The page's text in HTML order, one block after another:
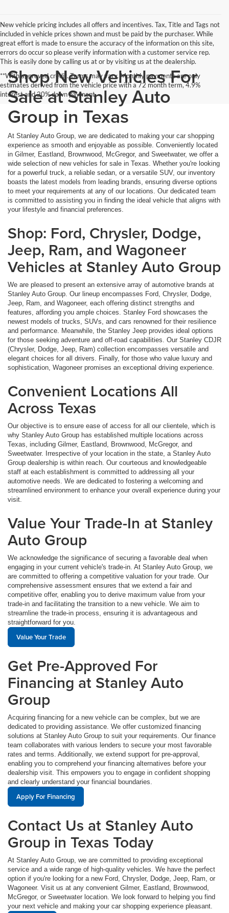
New vehicle pricing includes all offers and incentives. Tax, Title and Tags not
included in vehicle prices shown and must be paid by the purchaser. While
great effort is made to ensure the accuracy of the information on this site,
errors do occur so please verify information with a customer service rep.
This is easily done by calling us at or by visiting us at the dealership.
**With approved credit. Terms may vary. Monthly payments are only
estimates derived from the vehicle price with a 72 month term, 4.9%
interest and 20% down payment.
Shop New Vehicles For
Sale at Stanley Auto
Group in Texas
At Stanley Auto Group, we are dedicated to making your car shopping
experience as smooth and enjoyable as possible. Conveniently located
in Gilmer, Eastland, Brownwood, McGregor, and Sweetwater, we offer a
wide selection of new vehicles for sale in Texas. Whether you're looking
for a powerful truck, a reliable sedan, or a versatile SUV, our inventory
boasts the latest models from leading brands, ensuring diverse options
to meet your requirements at any of our locations. Our dedicated team
is committed to assisting you in finding the ideal vehicle that aligns with
your lifestyle and financial preferences.
Shop: Ford, Chrysler, Dodge,
Jeep, Ram, and Wagoneer
Vehicles at Stanley Auto Group
We are pleased to present an extensive array of automotive brands at
Stanley Auto Group. Our lineup encompasses Ford, Chrysler, Dodge,
Jeep, Ram, and Wagoneer, each offering distinct strengths and
features, affording you ample choices. Stanley Ford showcases the
newest models of trucks, SUVs, and cars renowned for their resilience
and performance. Meanwhile, the Stanley Jeep provides ideal options
for those seeking adventure and off-road capabilities. Our Stanley CDJR
(Chrysler, Dodge, Jeep, Ram) collection encompasses versatile and
elegant choices for all drivers. Finally, for those who value luxury and
sophistication, Wagoneer promises an exceptional driving experience.
Convenient Locations All
Across Texas
Our objective is to ensure ease of access for all our clientele, which is
why Stanley Auto Group has established multiple locations across
Texas, including Gilmer, Eastland, Brownwood, McGregor, and
Sweetwater. Irrespective of your location in the state, a Stanley Auto
Group dealership is within reach. Our courteous and knowledgeable
staff at each establishment is committed to addressing all your
automotive needs. We are dedicated to fostering a welcoming and
streamlined environment to enhance your overall experience during your
visit.
Value Your Trade-In at Stanley
Auto Group
We acknowledge the significance of securing a favorable deal when
engaging in your current vehicle's trade-in. At Stanley Auto Group, we
are committed to offering a competitive valuation for your trade. Our
comprehensive assessment ensures that we extend a fair and
competitive offer, enabling you to derive maximum value from your
trade-in and facilitating the transition to a new vehicle. We aim to
streamline the trade-in process, ensuring it is advantageous and
straightforward for you.
Value Your Trade
Get Pre-Approved For
Financing at Stanley Auto
Group
Acquiring financing for a new vehicle can be complex, but we are
dedicated to providing assistance. We offer customized financing
solutions at Stanley Auto Group to suit your requirements. Our finance
team collaborates with various lenders to secure your most favorable
rates and terms. Additionally, we extend support for pre-approval,
enabling you to comprehend your financing alternatives before your
dealership visit. This empowers you to engage in confident shopping
and clearly understand your financial boundaries.
Apply For Financing
Contact Us at Stanley Auto
Group in Texas Today
At Stanley Auto Group, we are committed to providing exceptional
service and a wide range of high-quality vehicles. We have the perfect
option if you're looking for a new Ford, Chrysler, Dodge, Jeep, Ram, or
Wagoneer. Visit us at any convenient Gilmer, Eastland, Brownwood,
McGregor, or Sweetwater location. We look forward to helping you find
your next vehicle and making your car shopping experience pleasant.